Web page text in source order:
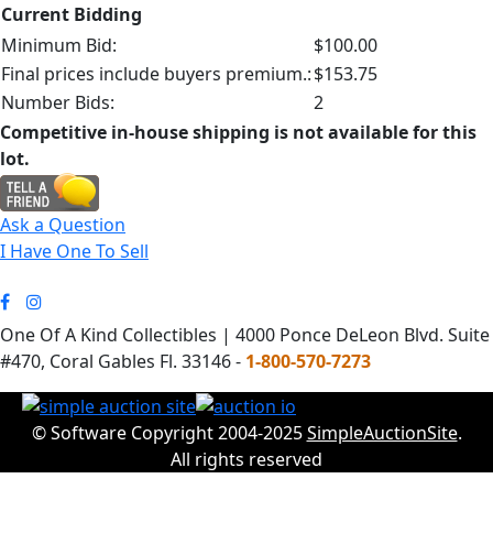
Current Bidding
Minimum Bid:
$100.00
Final prices include buyers premium.:$153.75
Number Bids:
2
Competitive in-house shipping is not available for this
lot.
Ask a Question
I Have One To Sell
One Of A Kind Collectibles | 4000 Ponce DeLeon Blvd. Suite
#470, Coral Gables Fl. 33146 - 1-800-570-7273
© Software Copyright 2004-2025SimpleAuctionSite.
All rights reserved